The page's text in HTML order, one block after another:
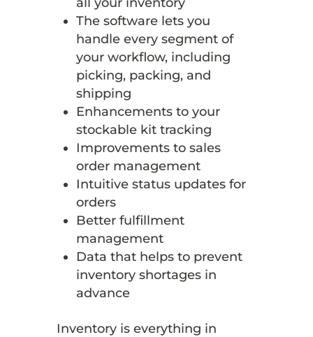
The software lets you
handle every segment of
your workflow, including
picking, packing, and
shipping
Enhancements to your
stockable kit tracking
Improvements to sales
order management
Intuitive status updates for
orders
Better fulfillment
management
Data that helps to prevent
inventory shortages in
advance
Inventory is everything in